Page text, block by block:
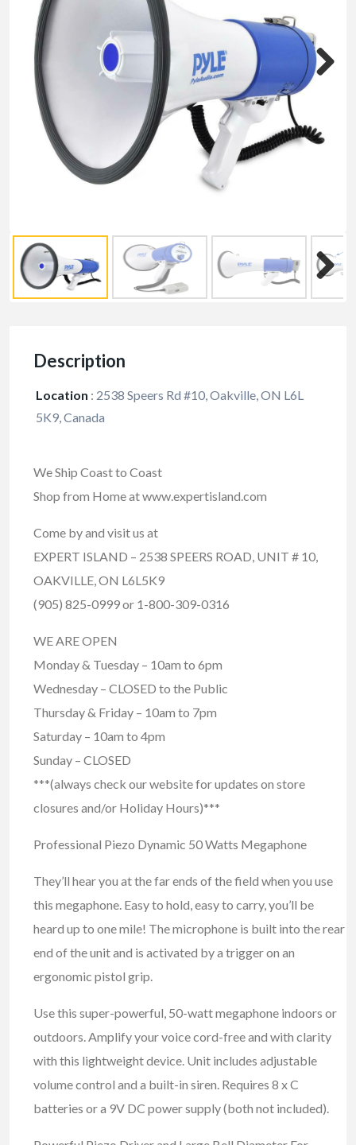
Description
Location : 2538 Speers Rd #10, Oakville, ON L6L
5K9, Canada
We Ship Coast to Coast
Shop from Home at www.expertisland.com
Come by and visit us at
EXPERT ISLAND – 2538 SPEERS ROAD, UNIT # 10,
OAKVILLE, ON L6L5K9
(905) 825-0999 or 1-800-309-0316
WE ARE OPEN
Monday & Tuesday – 10am to 6pm
Wednesday – CLOSED to the Public
Thursday & Friday – 10am to 7pm
Saturday – 10am to 4pm
Sunday – CLOSED
***(always check our website for updates on store
closures and/or Holiday Hours)***
Professional Piezo Dynamic 50 Watts Megaphone
They’ll hear you at the far ends of the field when you use
this megaphone. Easy to hold, easy to carry, you’ll be
heard up to one mile! The microphone is built into the rear
end of the unit and is activated by a trigger on an
ergonomic pistol grip.
Use this super-powerful, 50-watt megaphone indoors or
outdoors. Amplify your voice cord-free and with clarity
with this lightweight device. Unit includes adjustable
volume control and a built-in siren. Requires 8 x C
batteries or a 9V DC power supply (both not included).